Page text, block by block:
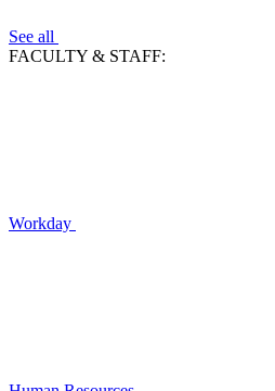
See all
FACULTY & STAFF:
Workday